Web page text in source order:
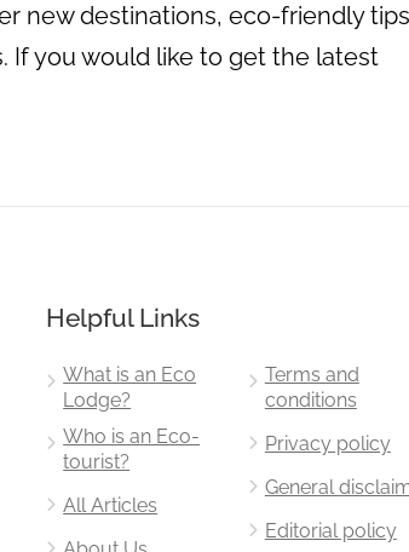
new destinations, eco-friendly
If you would like to get the latest
Helpful Links
What is an Eco
Lodge?
Who is an Eco-
tourist?
All Articles
Terms and
conditions
Privacy policy
General
Editorial policy